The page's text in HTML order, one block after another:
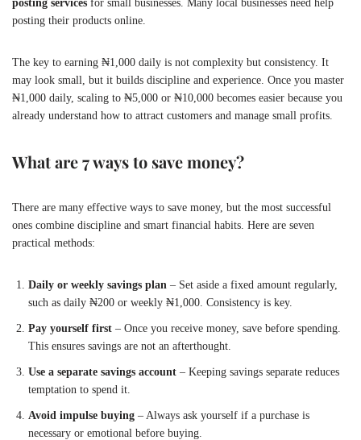
posting services for small businesses. Many local businesses need help
posting their products online.
The key to earning ₦1,000 daily is not complexity but consistency. It
may look small, but it builds discipline and experience. Once you master
₦1,000 daily, scaling to ₦5,000 or ₦10,000 becomes easier because you
already understand how to attract customers and manage small profits.
What are 7 ways to save money?
There are many effective ways to save money, but the most successful
ones combine discipline and smart financial habits. Here are seven
practical methods:
Daily or weekly savings plan – Set aside a fixed amount regularly,
such as daily ₦200 or weekly ₦1,000. Consistency is key.
Pay yourself first – Once you receive money, save before spending.
This ensures savings are not an afterthought.
Use a separate savings account – Keeping savings separate reduces
temptation to spend it.
Avoid impulse buying – Always ask yourself if a purchase is
necessary or emotional before buying.